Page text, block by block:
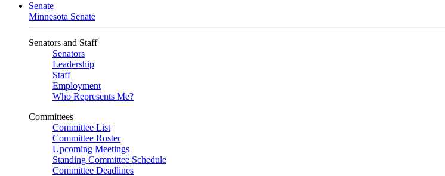
Senate
Minnesota Senate
Senators and Staff
Senators
Leadership
Staff
Employment
Who Represents Me?
Committees
Committee List
Committee Roster
Upcoming Meetings
Standing Committee Schedule
Committee Deadlines